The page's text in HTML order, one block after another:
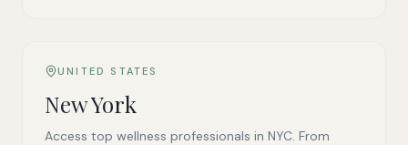
UNITED STATES
New York
Access top wellness professionals in NYC. From